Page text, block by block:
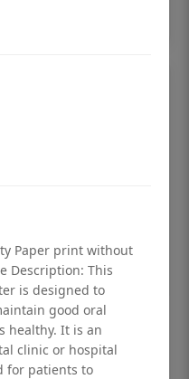
poster for
Paper print without
Description: This
is designed to
good oral
healthy. It is an
clinic or hospital
for patients to